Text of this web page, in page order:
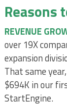
Reasons
REVENUE
over 19X
expansion
That same
$694K in our
StartEngine.